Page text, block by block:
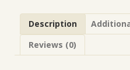
Robot
MT5
Description
Reviews (0)